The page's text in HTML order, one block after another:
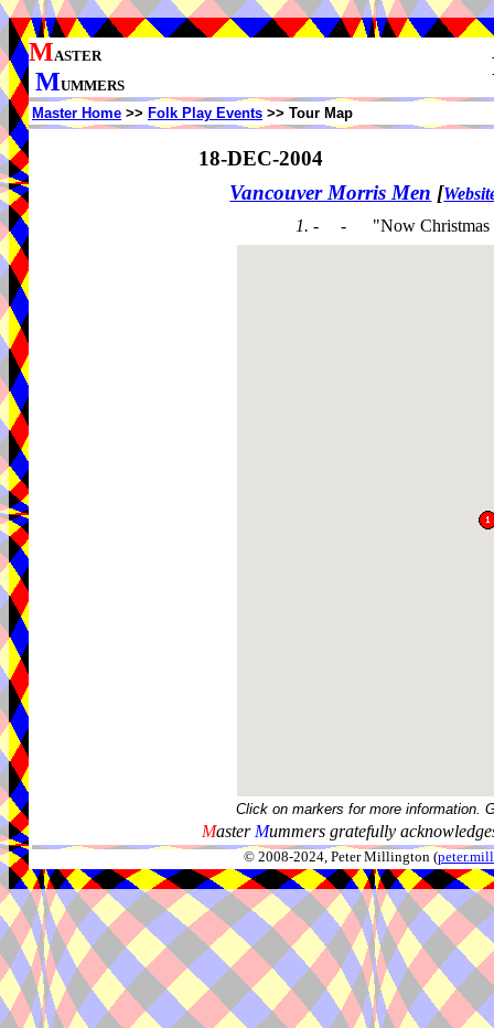
MASTER
MUMMERS
Master Home >> Folk Play Events >> Tour Map
18-DEC-2004
Vancouver Morris Men [
1. - -
"Now
Click on markers for more information.
Master Mummers gratefully
© 2008-2024, Peter Millington (